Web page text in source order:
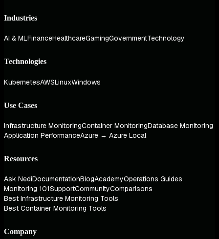
Industries
AI & MLFinanceHealthcareGamingGovernmentTechnology
Technologies
KubernetesAWSLinuxWindows
Use Cases
Infrastructure MonitoringContainer MonitoringDatabase Monitoring
Application PerformanceAzure → Azure Local
Resources
Ask NediDocumentationBlogAcademyOperations Guides
Monitoring 101SupportCommunityComparisons
Best Infrastructure Monitoring Tools
Best Container Monitoring Tools
Company